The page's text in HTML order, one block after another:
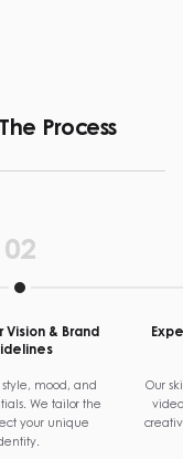
Process
02
Vision & Brand
style, mood, and
We tailor the
your unique
Our